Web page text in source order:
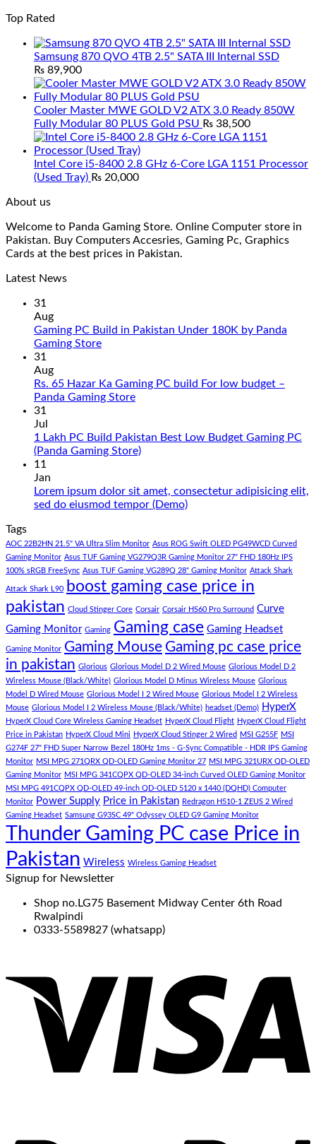
Top Rated
Samsung 870 QVO 4TB 2.5" SATA III Internal SSD
₨ 89,900
Cooler Master MWE GOLD V2 ATX 3.0 Ready 850W
Fully Modular 80 PLUS Gold PSU ₨ 38,500
Intel Core i5-8400 2.8 GHz 6-Core LGA 1151 Processor
(Used Tray) ₨ 20,000
About us
Welcome to Panda Gaming Store. Online Computer store in
Pakistan. Buy Computers Accesries, Gaming Pc, Graphics
Cards at the best prices in Pakistan.
Latest News
31
Aug
Gaming PC Build in Pakistan Under 180K by Panda
Gaming StoreNo
Gaming
PC
Pakistan
Under
Panda
Gaming
31
Aug
Rs. 65 Hazar Ka Gaming PC build For low budget –
Panda Gaming StoreNo
Rs.
65
Gaming
PC
low
budget
–
Panda
Gaming
Store
31
Jul
1 Lakh PC Build Pakistan Best Low Budget Gaming PC
(Panda Gaming Store)No
1
Lakh
Pakistan
Best
Low
Budget
Gaming
PC
(Panda
Gaming
Store)
11
Jan
Lorem ipsum dolor sit amet, consectetur adipisicing elit,
sed do eiusmod tempor (Demo)No
Lorem
ipsum
dolor
sit
amet,
consectetur
adipisicing
elit,
sed
do
eiusmod
tempor
(Demo)
Tags
AOC 22B2HN 21.5" VA Ultra Slim Monitor Asus ROG Swift OLED PG49WCD Curved
Gaming Monitor Asus TUF Gaming VG279Q3R Gaming Monitor 27" FHD 180Hz IPS
100% sRGB FreeSync Asus TUF Gaming VG289Q 28" Gaming Monitor Attack Shark
Attack Shark L90
boost gaming case price in
pakistan Cloud Stinger Core Corsair Corsair HS60 Pro Surround Curve
Gaming Monitor Gaming Gaming case Gaming Headset
Gaming Monitor Gaming Mouse Gaming pc case price
in pakistan Glorious Glorious Model D 2 Wired Mouse Glorious Model D 2
Wireless Mouse (Black/White) Glorious Model D Minus Wireless Mouse Glorious
Model D Wired Mouse Glorious Model I 2 Wired Mouse Glorious Model I 2 Wireless
Mouse Glorious Model I 2 Wireless Mouse (Black/White) headset (Demo) HyperX
HyperX Cloud Core Wireless Gaming Headset HyperX Cloud Flight HyperX Cloud Flight
Price in Pakistan HyperX Cloud Mini HyperX Cloud Stinger 2 Wired MSI G255F MSI
G274F 27" FHD Super Narrow Bezel 180Hz 1ms - G-Sync Compatible - HDR IPS Gaming
Monitor MSI MPG 271QRX QD-OLED Gaming Monitor 27 MSI MPG 321URX QD-OLED
Gaming Monitor MSI MPG 341CQPX QD-OLED 34-inch Curved OLED Gaming Monitor
MSI MPG 491CQPX QD-OLED 49-inch QD-OLED 5120 x 1440 (DQHD) Computer
Monitor Power Supply Price in Pakistan Redragon H510-1 ZEUS 2 Wired
Gaming Headset Samsung G93SC 49" Odyssey OLED G9 Gaming Monitor
Thunder Gaming PC case Price in
Pakistan Wireless Wireless Gaming Headset
Signup for Newsletter
Shop no.LG75 Basement Midway Center 6th Road
Rwalpindi
0333-5589827 (whatsapp)